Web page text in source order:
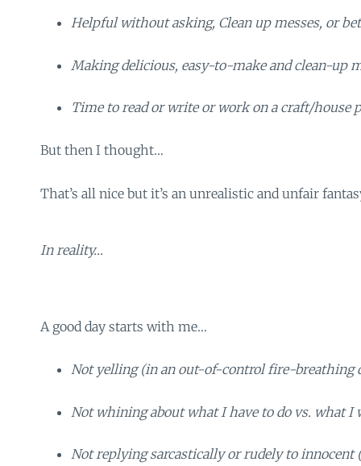
Helpful without asking, Clean up messes, or
Making delicious, easy-to-make and clean-up
Time to read or write or work on a craft/house
But then I thought…
That’s all nice but it’s an unrealistic and unfair
In reality…
A good day starts with me…
Not yelling (in an out-of-control fire-breathing
Not whining about what I have to do vs. what I
Not replying sarcastically or rudely to innocent